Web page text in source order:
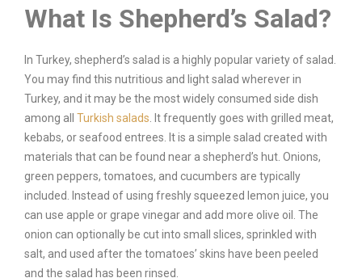
What Is Shepherd’s Salad?
In Turkey, shepherd’s salad is a highly popular variety of salad.
You may find this nutritious and light salad wherever in
Turkey, and it may be the most widely consumed side dish
among all Turkish salads . It frequently goes with grilled meat,
kebabs, or seafood entrees. It is a simple salad created with
materials that can be found near a shepherd’s hut. Onions,
green peppers, tomatoes, and cucumbers are typically
included. Instead of using freshly squeezed lemon juice, you
can use apple or grape vinegar and add more olive oil. The
onion can optionally be cut into small slices, sprinkled with
salt, and used after the tomatoes’ skins have been peeled
and the salad has been rinsed.